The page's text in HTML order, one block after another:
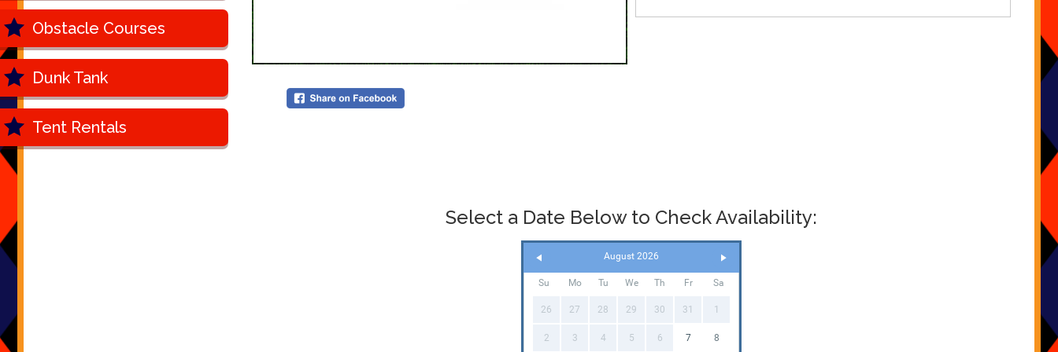
Obstacle Courses
Dunk Tank
Tent Rentals
Select a Date Below to Check Availability:
August 2026
Su Mo Tu We Th Fr Sa
26 27 28 29 30 31 1
2 3 4 5 6 7 8